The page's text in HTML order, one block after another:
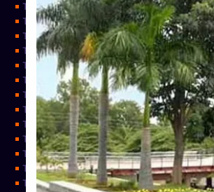
Top Arts Colleges in Udupi
Top Business Colleges in Bangalore
Top Commerce Colleges in Bangalore
Top Commerce Colleges in Mangalore
Top Commerce Colleges in Shimoga
TOP Computer Science colleges in Belagavi
Top Computer Science colleges in Udupi
Top Dental Colleges in Bangalore
Top Doctoral Course Admission
Top Education Colleges in Mangalore
Top Education Colleges in Udupi
Top Engineering Colleges in Belagavi
Top Engineering Colleges in Mangalore